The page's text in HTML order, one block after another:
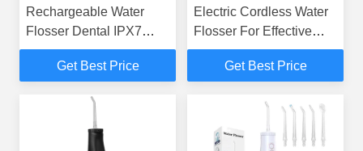
Rechargeable Water
Flosser Dental IPX7
Waterproof Water
Flosser 5 Tips
Get Best Price
Electric Cordless Water
Flosser For Effective
Dental Care GS106
Get Best Price